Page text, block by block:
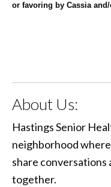
or favoring by Cassia
About Us:
Hastings Senior
neighborhood
share conversations
together.